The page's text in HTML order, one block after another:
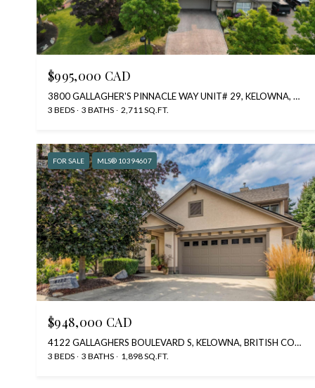
$995,000 CAD
3800 GALLAGHER'S PINNACLE WAY UNIT# 29, KELOWNA, BRITISH COLUMBIA V1W3Z8, CA
3 BEDS 3 BATHS 2,711 SQ.FT.
FOR SALE MLS® 10394607
$948,000 CAD
4122 GALLAGHERS BOULEVARD S, KELOWNA, BRITISH COLUMBIA V1W4V2, CA
3 BEDS 3 BATHS 1,898 SQ.FT.